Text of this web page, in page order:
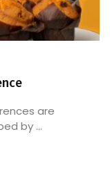
are
by ...